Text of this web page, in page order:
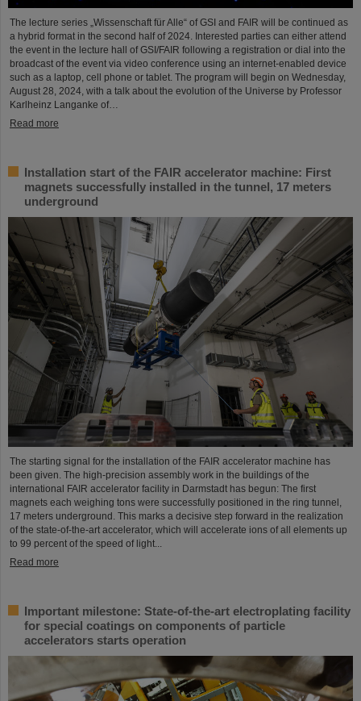
The lecture series „Wissenschaft für Alle“ of GSI and FAIR will be continued as
a hybrid format in the second half of 2024. Interested parties can either attend
the event in the lecture hall of GSI/FAIR following a registration or dial into the
broadcast of the event via video conference using an internet-enabled device
such as a laptop, cell phone or tablet. The program will begin on Wednesday,
August 28, 2024, with a talk about the evolution of the Universe by Professor
Karlheinz Langanke of…
Read more
Installation start of the FAIR accelerator machine: First
magnets successfully installed in the tunnel, 17 meters
underground
The starting signal for the installation of the FAIR accelerator machine has
been given. The high-precision assembly work in the buildings of the
international FAIR accelerator facility in Darmstadt has begun: The first
magnets each weighing tons were successfully positioned in the ring tunnel,
17 meters underground. This marks a decisive step forward in the realization
of the state-of-the-art accelerator, which will accelerate ions of all elements up
to 99 percent of the speed of light...
Read more
Important milestone: State-of-the-art electroplating facility
for special coatings on components of particle
accelerators starts operation